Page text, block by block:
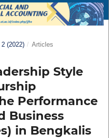
(2022) / Articles
Style
Performance
Business
in Bengkalis